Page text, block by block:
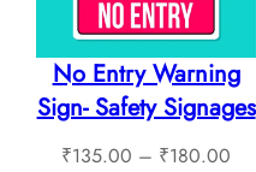
No Entry Warning
Sign- Safety Signages
₹135.00 – ₹180.00